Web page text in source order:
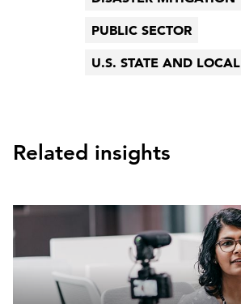
PUBLIC SECTOR
U.S. STATE AND LOCAL
Related insights